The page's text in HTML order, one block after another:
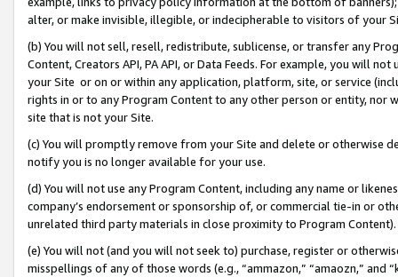
alter, or make invisible, illegible, or indecipherable to visitors of your
(b) You will not sell, resell, redistribute, sublicense, or transfer any
Content, Creators API, PA API, or Data Feeds. For example, you will
your Site or on or within any application, platform, site, or service
rights in or to any Program Content to any other person or entity, nor
site that is not your Site.
(c) You will promptly remove from your Site and delete or otherwise
notify you is no longer available for your use.
(d) You will not use any Program Content, including any name or
company’s endorsement or sponsorship of, or commercial tie-in or
unrelated third party materials in close proximity to Program Content).
(e) You will not (and you will not seek to) purchase, register or
misspellings of any of those words (e.g., “ammazon,” “amaozn,” and